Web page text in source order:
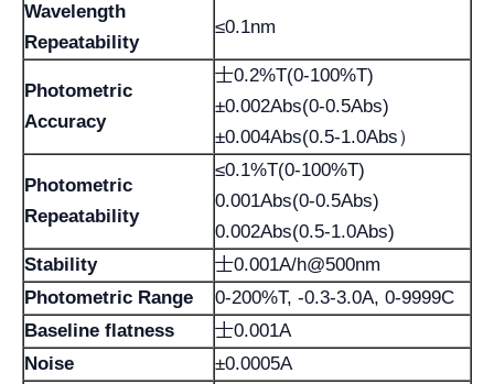
Wavelength
Repeatability
≤0.1nm
Photometric
Accuracy
士0.2%T(0-100%T)
±0.002Abs(0-0.5Abs)
±0.004Abs(0.5-1.0Abs）
Photometric
Repeatability
≤0.1%T(0-100%T)
0.001Abs(0-0.5Abs)
0.002Abs(0.5-1.0Abs)
Stability
士0.001A/h@500nm
Photometric Range
0-200%T, -0.3-3.0A, 0-9999C
Baseline flatness
士0.001A
Noise
±0.0005A